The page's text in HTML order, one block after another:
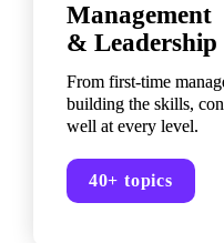
Management
& Leadership
From first-time
building the skills,
well at every level.
40+ topics